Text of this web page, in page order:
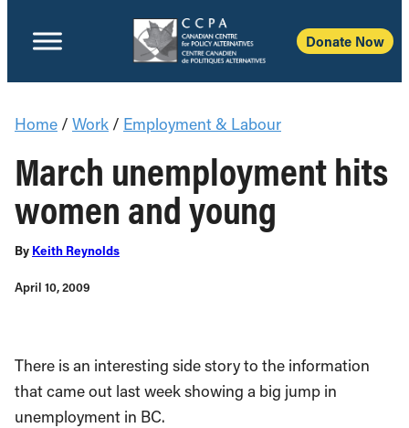
Donate Now
Home / Work / Employment & Labour
March unemployment hits
women and young
By Keith Reynolds
April 10, 2009
There is an interesting side story to the information
that came out last week showing a big jump in
unemployment in BC.